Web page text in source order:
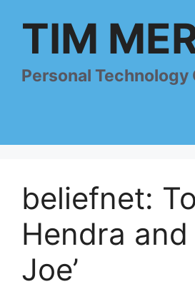
TIM
Personal Technology
beliefnet:
Hendra and
Joe’